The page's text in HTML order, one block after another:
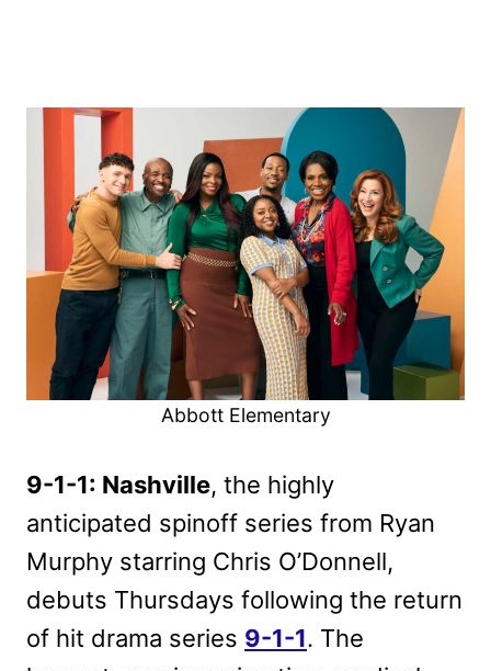
Abbott Elementary
9-1-1: Nashville, the highly
anticipated spinoff series from Ryan
Murphy starring Chris O’Donnell,
debuts Thursdays following the return
of hit drama series 9-1-1. The